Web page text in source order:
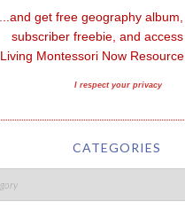
...and get free geography
subscriber freebie, and
Living Montessori Now
I respect your privacy
CATEGORIES